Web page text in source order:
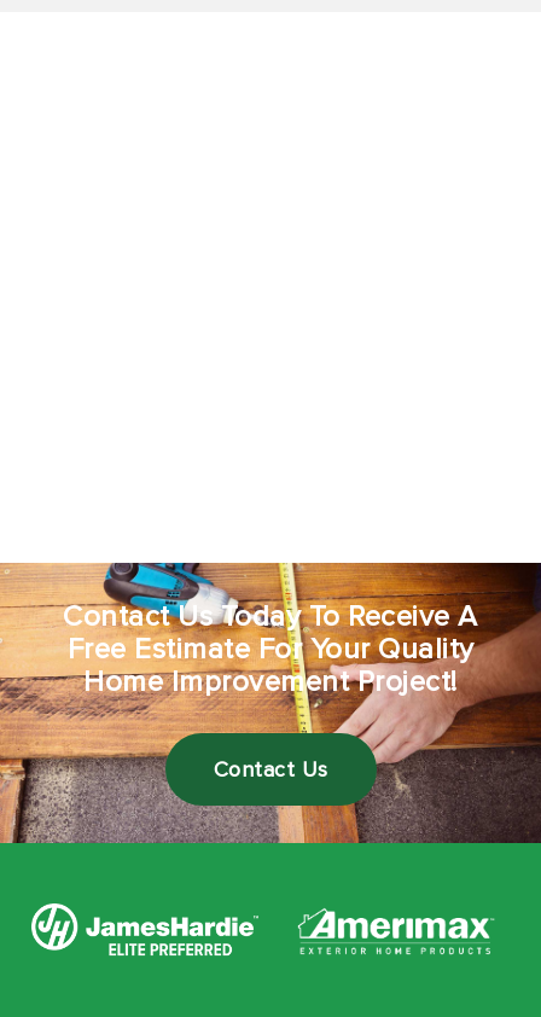
Contact Us Today To Receive A
Free Estimate For Your Quality
Home Improvement Project!
Contact Us